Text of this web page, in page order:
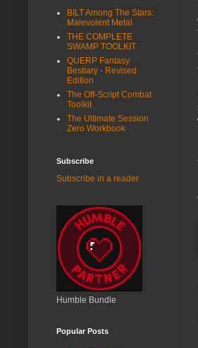
BILT Among The Stars:
Malevolent Metal
THE COMPLETE
SWAMP TOOLKIT
QUERP Fantasy
Bestiary - Revised
Edition
The Off-Script Combat
Toolkit
The Ultimate Session
Zero Workbook
Subscribe
Subscribe in a reader
Humble Bundle
Popular Posts